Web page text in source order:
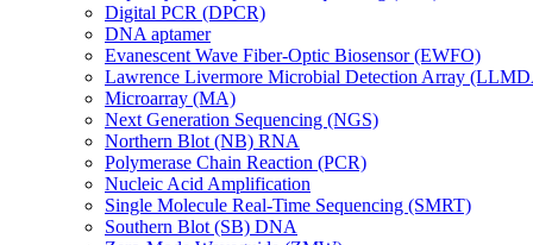
Digital PCR (DPCR)
DNA aptamer
Evanescent Wave Fiber-Optic Biosensor (EWFO)
Lawrence Livermore Microbial Detection Array
Microarray (MA)
Next Generation Sequencing (NGS)
Northern Blot (NB) RNA
Polymerase Chain Reaction (PCR)
Nucleic Acid Amplification
Single Molecule Real-Time Sequencing (SMRT)
Southern Blot (SB) DNA